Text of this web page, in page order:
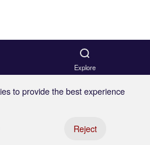
Explore
to provide the best experience
Reject